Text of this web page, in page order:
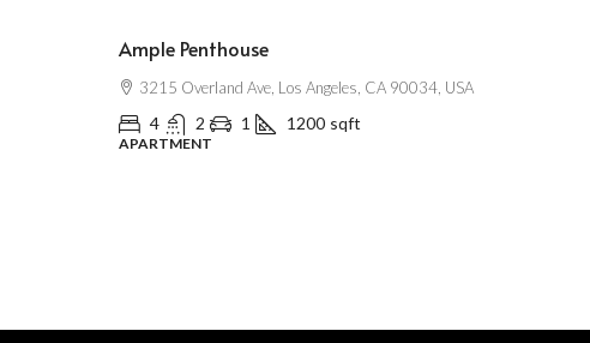
Ample Penthouse
3215 Overland Ave, Los Angeles, CA 90034, USA
4 2 1 1200 sqft
APARTMENT